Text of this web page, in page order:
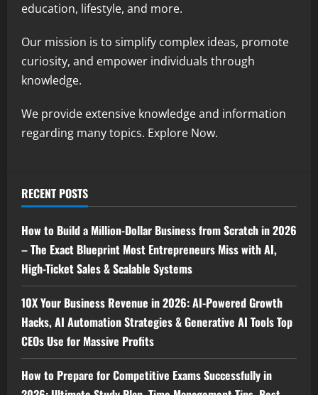
education, lifestyle, and more.
Our mission is to simplify complex ideas, promote
curiosity, and empower individuals through
knowledge.
We provide extensive knowledge and information
regarding many topics. Explore Now.
RECENT POSTS
How to Build a Million-Dollar Business from Scratch in 2026
– The Exact Blueprint Most Entrepreneurs Miss with AI,
High-Ticket Sales & Scalable Systems
10X Your Business Revenue in 2026: AI-Powered Growth
Hacks, AI Automation Strategies & Generative AI Tools Top
CEOs Use for Massive Profits
How to Prepare for Competitive Exams Successfully in